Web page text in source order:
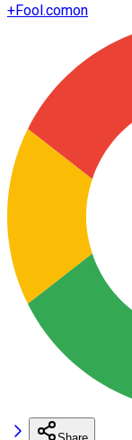
+Fool.comon